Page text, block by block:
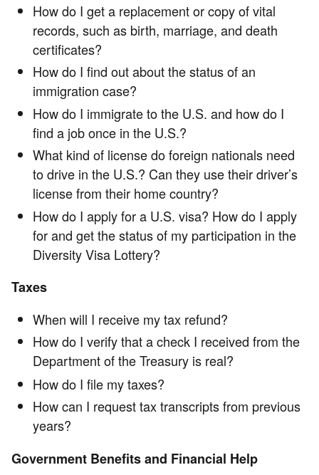
How do I get a replacement or copy of vital
records, such as birth, marriage, and death
certificates?
How do I find out about the status of an
immigration case?
How do I immigrate to the U.S. and how do I
find a job once in the U.S.?
What kind of license do foreign nationals need
to drive in the U.S.? Can they use their driver’s
license from their home country?
How do I apply for a U.S. visa? How do I apply
for and get the status of my participation in the
Diversity Visa Lottery?
Taxes
When will I receive my tax refund?
How do I verify that a check I received from the
Department of the Treasury is real?
How do I file my taxes?
How can I request tax transcripts from previous
years?
Government Benefits and Financial Help